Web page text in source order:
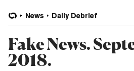
News Daily Debrief
Fake News.
2018.